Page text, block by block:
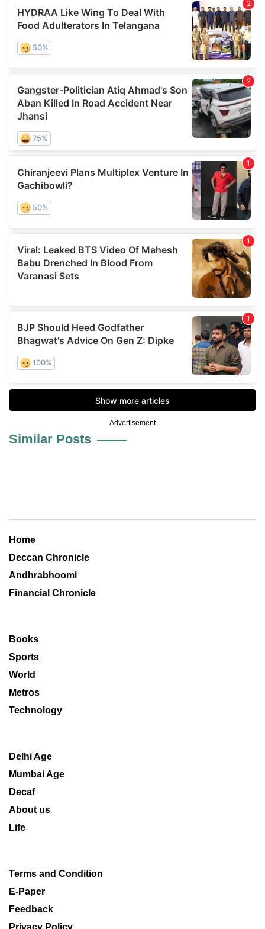
Advertisement
Similar Posts
Home
Deccan Chronicle
Andhrabhoomi
Financial Chronicle
Books
Sports
World
Metros
Technology
Delhi Age
Mumbai Age
Decaf
About us
Life
Terms and Condition
E-Paper
Feedback
Privacy Policy